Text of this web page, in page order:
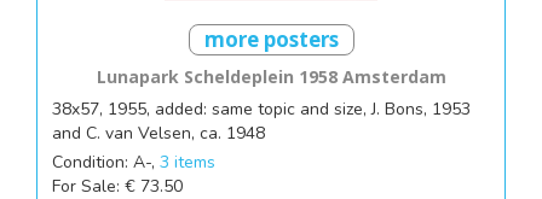
more posters
Lunapark Scheldeplein 1958 Amsterdam
38x57, 1955, added: same topic and size, J. Bons, 1953
and C. van Velsen, ca. 1948
Condition: A-, 3 items
For Sale: € 73.50